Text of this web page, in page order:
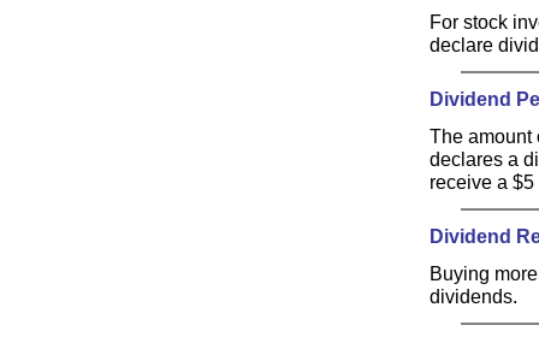
For stock
declare
Dividend
The amount
declares a
receive a
Dividend
Buying
dividends.